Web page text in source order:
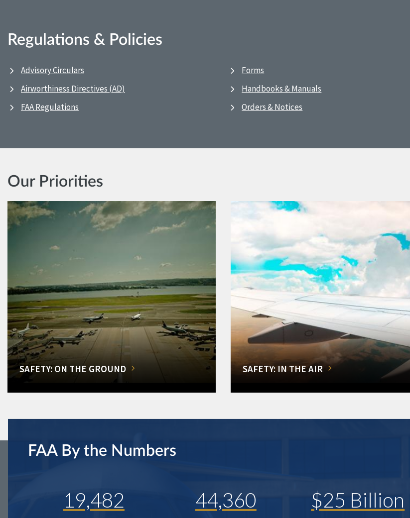
Regulations & Policies
Advisory Circulars
Airworthiness Directives (AD)
FAA Regulations
Forms
Handbooks & Manuals
Orders & Notices
Our Priorities
SAFETY: ON THE GROUND SAFETY: IN THE AIR
FAA By the Numbers
19,482 44,360 $25 Billion